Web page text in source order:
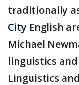
traditionally
City English
Michael
linguistics
Linguistics